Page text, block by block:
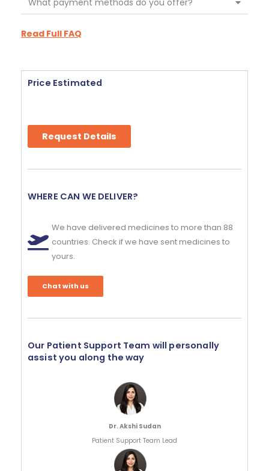
What payment methods do you offer?
Read Full FAQ
Price Estimated
Request Details
WHERE CAN WE DELIVER?
We have delivered medicines to more than 88
countries. Check if we have sent medicines to
yours.
Chat with us
Our Patient Support Team will personally
assist you along the way
Dr. Akshi Sudan
Patient Support Team Lead